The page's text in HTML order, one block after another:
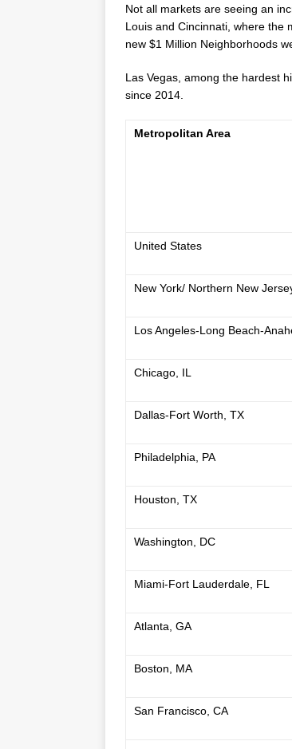
Not all markets are seeing an
Louis and Cincinnati , where the
new $1 Million Neighborhoods
Las Vegas , among the hardest
since 2014.
Metropolitan Area
United States
New York/ Northern New
Los Angeles-Long Beach-
Chicago, IL
Dallas-Fort Worth, TX
Philadelphia, PA
Houston, TX
Washington, DC
Miami-Fort Lauderdale, FL
Atlanta, GA
Boston, MA
San Francisco, CA